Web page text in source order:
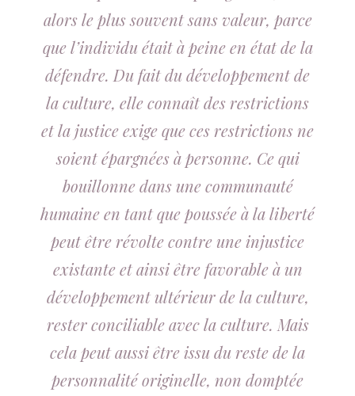
alors le plus souvent sans valeur, parce
que l’individu était à peine en état de la
défendre. Du fait du développement de
la culture, elle connaît des restrictions
et la justice exige que ces restrictions ne
soient épargnées à personne. Ce qui
bouillonne dans une communauté
humaine en tant que poussée à la liberté
peut être révolte contre une injustice
existante et ainsi être favorable à un
développement ultérieur de la culture,
rester conciliable avec la culture. Mais
cela peut aussi être issu du reste de la
personnalité originelle, non domptée